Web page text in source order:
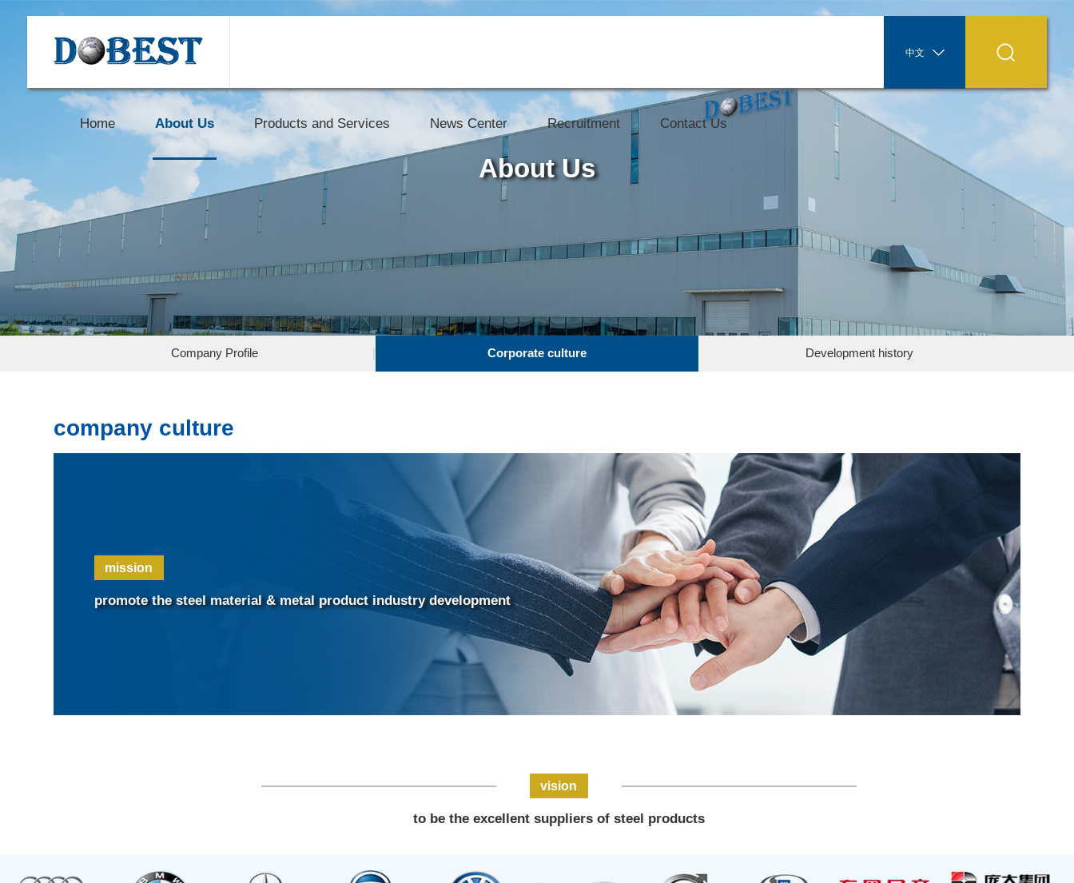
中文
Home About Us Products and Services News Center Recruitment Contact Us
About Us
Company Profile Corporate culture Development history
company culture
mission
promote the steel material & metal product industry development
vision
to be the excellent suppliers of steel products